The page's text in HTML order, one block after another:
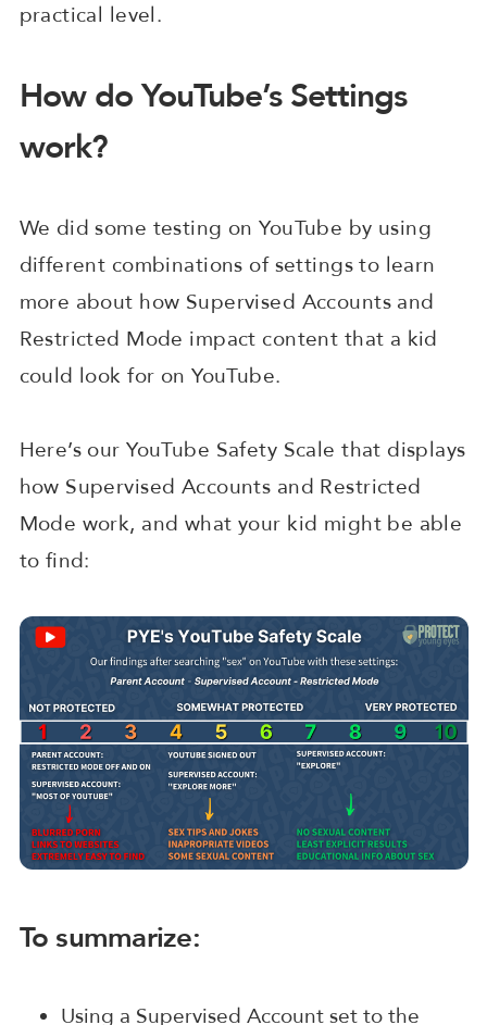
practical level.
How do YouTube’s Settings
work?
We did some testing on YouTube by using
different combinations of settings to learn
more about how Supervised Accounts and
Restricted Mode impact content that a kid
could look for on YouTube.
Here’s our YouTube Safety Scale that displays
how Supervised Accounts and Restricted
Mode work, and what your kid might be able
to find:
To summarize:
Using a Supervised Account set to the